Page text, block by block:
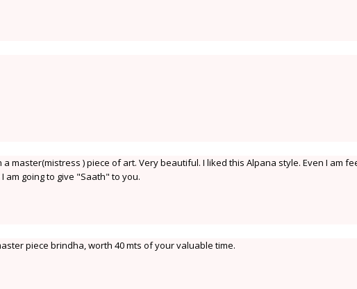
a master(mistress ) piece of art. Very beautiful. I liked this Alpana style. Even I am
am going to give "Saath" to you.
piece brindha, worth 40 mts of your valuable time.